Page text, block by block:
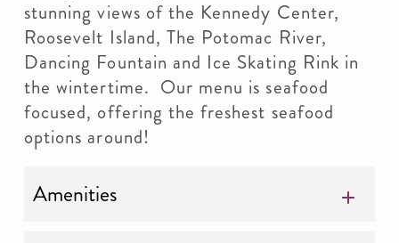
stunning views of the Kennedy Center,
Roosevelt Island, The Potomac River,
Dancing Fountain and Ice Skating Rink in
the wintertime. Our menu is seafood
focused, offering the freshest seafood
options around!
Amenities